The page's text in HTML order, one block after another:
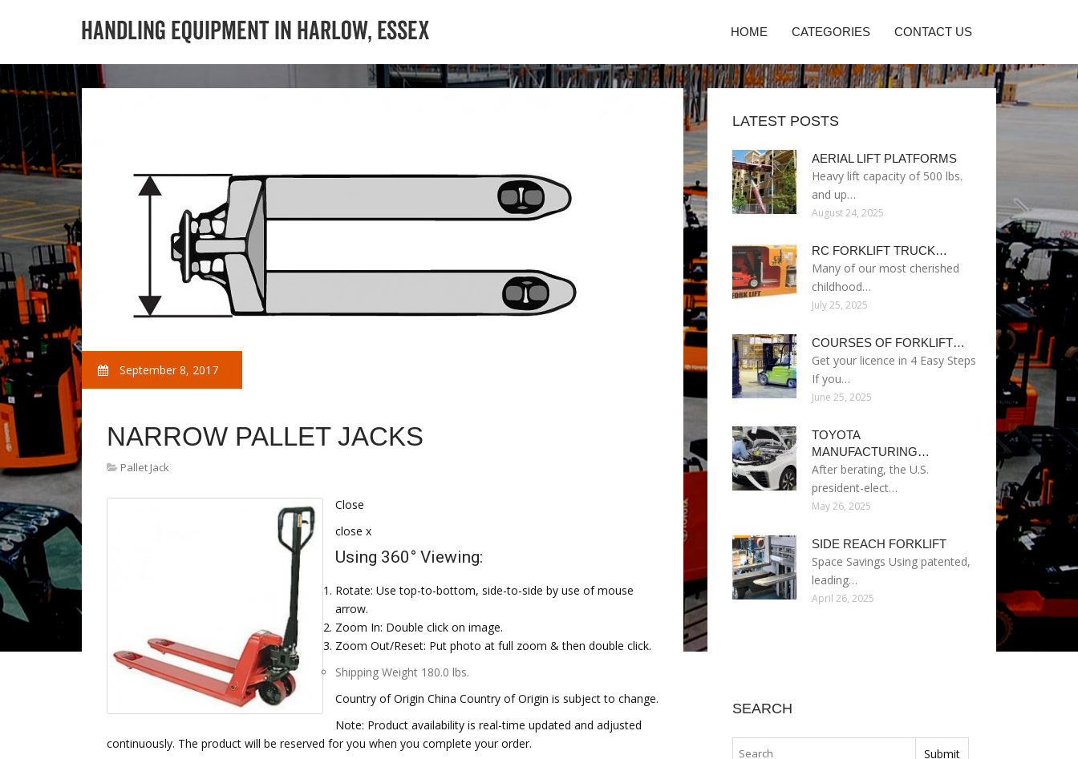
HOME CATEGORIES CONTACT US
September 8, 2017
NARROW PALLET JACKS
Pallet Jack
Close
close x
Using 360° Viewing:
Rotate: Use top-to-bottom, side-to-side by use of mouse
arrow.
Zoom In: Double click on image.
Zoom Out/Reset: Put photo at full zoom & then double click.
Shipping Weight 180.0 lbs.
Country of Origin China Country of Origin is subject to change.
Note: Product availability is real-time updated and adjusted
continuously. The product will be reserved for you when you complete your order.
LATEST POSTS
AERIAL LIFT PLATFORMS
Heavy lift capacity of 500 lbs.
and up…
August 24, 2025
RC FORKLIFT TRUCK…
Many of our most cherished
childhood…
July 25, 2025
COURSES OF FORKLIFT…
Get your licence in 4 Easy Steps
If you…
June 25, 2025
TOYOTA
MANUFACTURING…
After berating, the U.S.
president-elect…
May 26, 2025
SIDE REACH FORKLIFT
Space Savings Using patented,
leading…
April 26, 2025
SEARCH